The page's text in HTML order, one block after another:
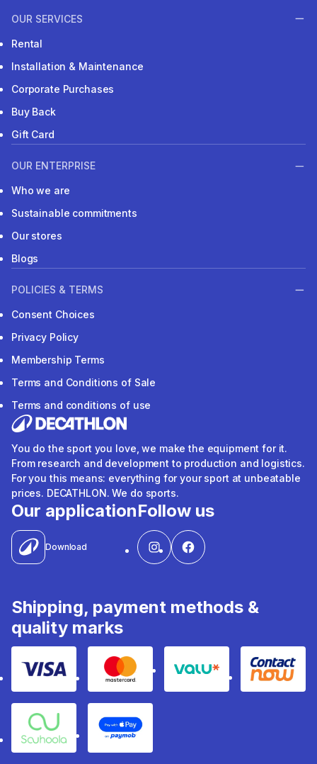
OUR SERVICES
Rental
Installation & Maintenance
Corporate Purchases
Buy Back
Gift Card
OUR ENTERPRISE
Who we are
Sustainable commitments
Our stores
Blogs
POLICIES & TERMS
Consent Choices
Privacy Policy
Membership Terms
Terms and Conditions of Sale
Terms and conditions of use
You do the sport you love, we make the equipment for it.
From research and development to production and logistics.
For you this means: everything for your sport at unbeatable
prices. DECATHLON. We do sports.
Our application
Download
Follow us
Shipping, payment methods &
quality marks
Visa Mastercard Valu Contact
Souhoola Apple Pay